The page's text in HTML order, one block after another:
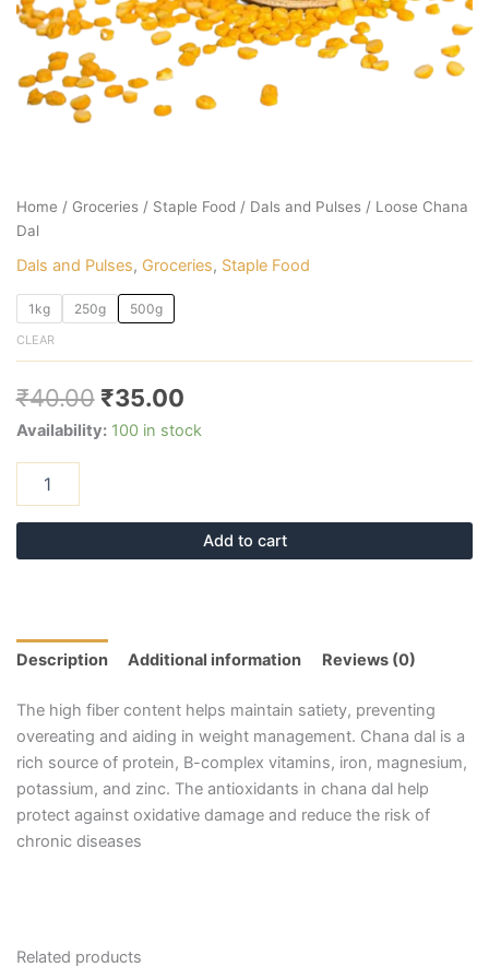
Home / Groceries/ Staple Food / Dals and Pulses/ Loose Chana
Dal
Dals and Pulses, Groceries, Staple Food
1kg 250g 500g
CLEAR
₹40.00 ₹35.00
Availability: 100 in stock
Add to cart
Description Additional information Reviews (0)
The high fiber content helps maintain satiety, preventing
overeating and aiding in weight management. Chana dal is a
rich source of protein, B-complex vitamins, iron, magnesium,
potassium, and zinc. The antioxidants in chana dal help
protect against oxidative damage and reduce the risk of
chronic diseases
Related products